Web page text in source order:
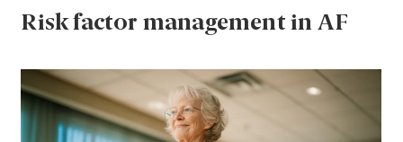
Risk factor management in AF